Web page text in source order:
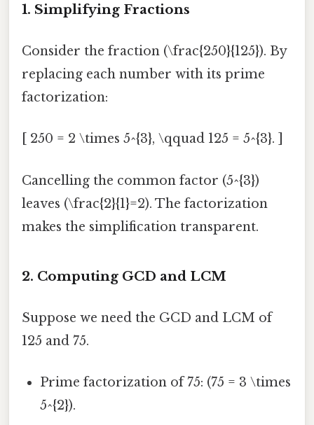
1. Simplifying Fractions
Consider the fraction (\frac{250}{125}). By
replacing each number with its prime
factorization:
[ 250 = 2 \times 5^{3}, \qquad 125 = 5^{3}. ]
Cancelling the common factor (5^{3})
leaves (\frac{2}{1}=2). The factorization
makes the simplification transparent.
2. Computing GCD and LCM
Suppose we need the GCD and LCM of
125 and 75.
Prime factorization of 75: (75 = 3 \times
5^{2}).